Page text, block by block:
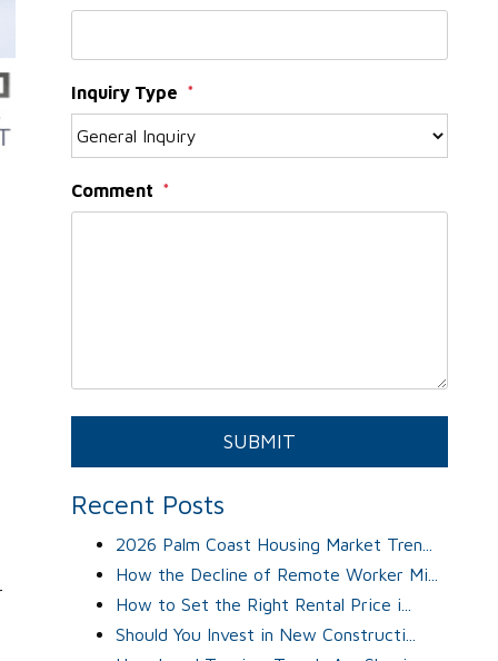
Inquiry Type
Comment
SUBMIT
Recent Posts
2026 Palm Coast Housing Market Tren...
How the Decline of Remote Worker Mi...
How to Set the Right Rental Price i...
Should You Invest in New Constructi...